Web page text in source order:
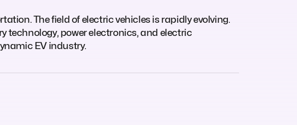
The field of electric vehicles is rapidly evolving.
technology, power electronics, and electric
EV industry.